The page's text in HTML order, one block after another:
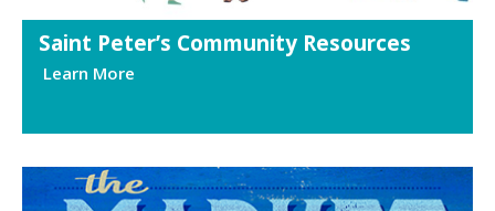
Saint Peter’s Community Resources
Learn More